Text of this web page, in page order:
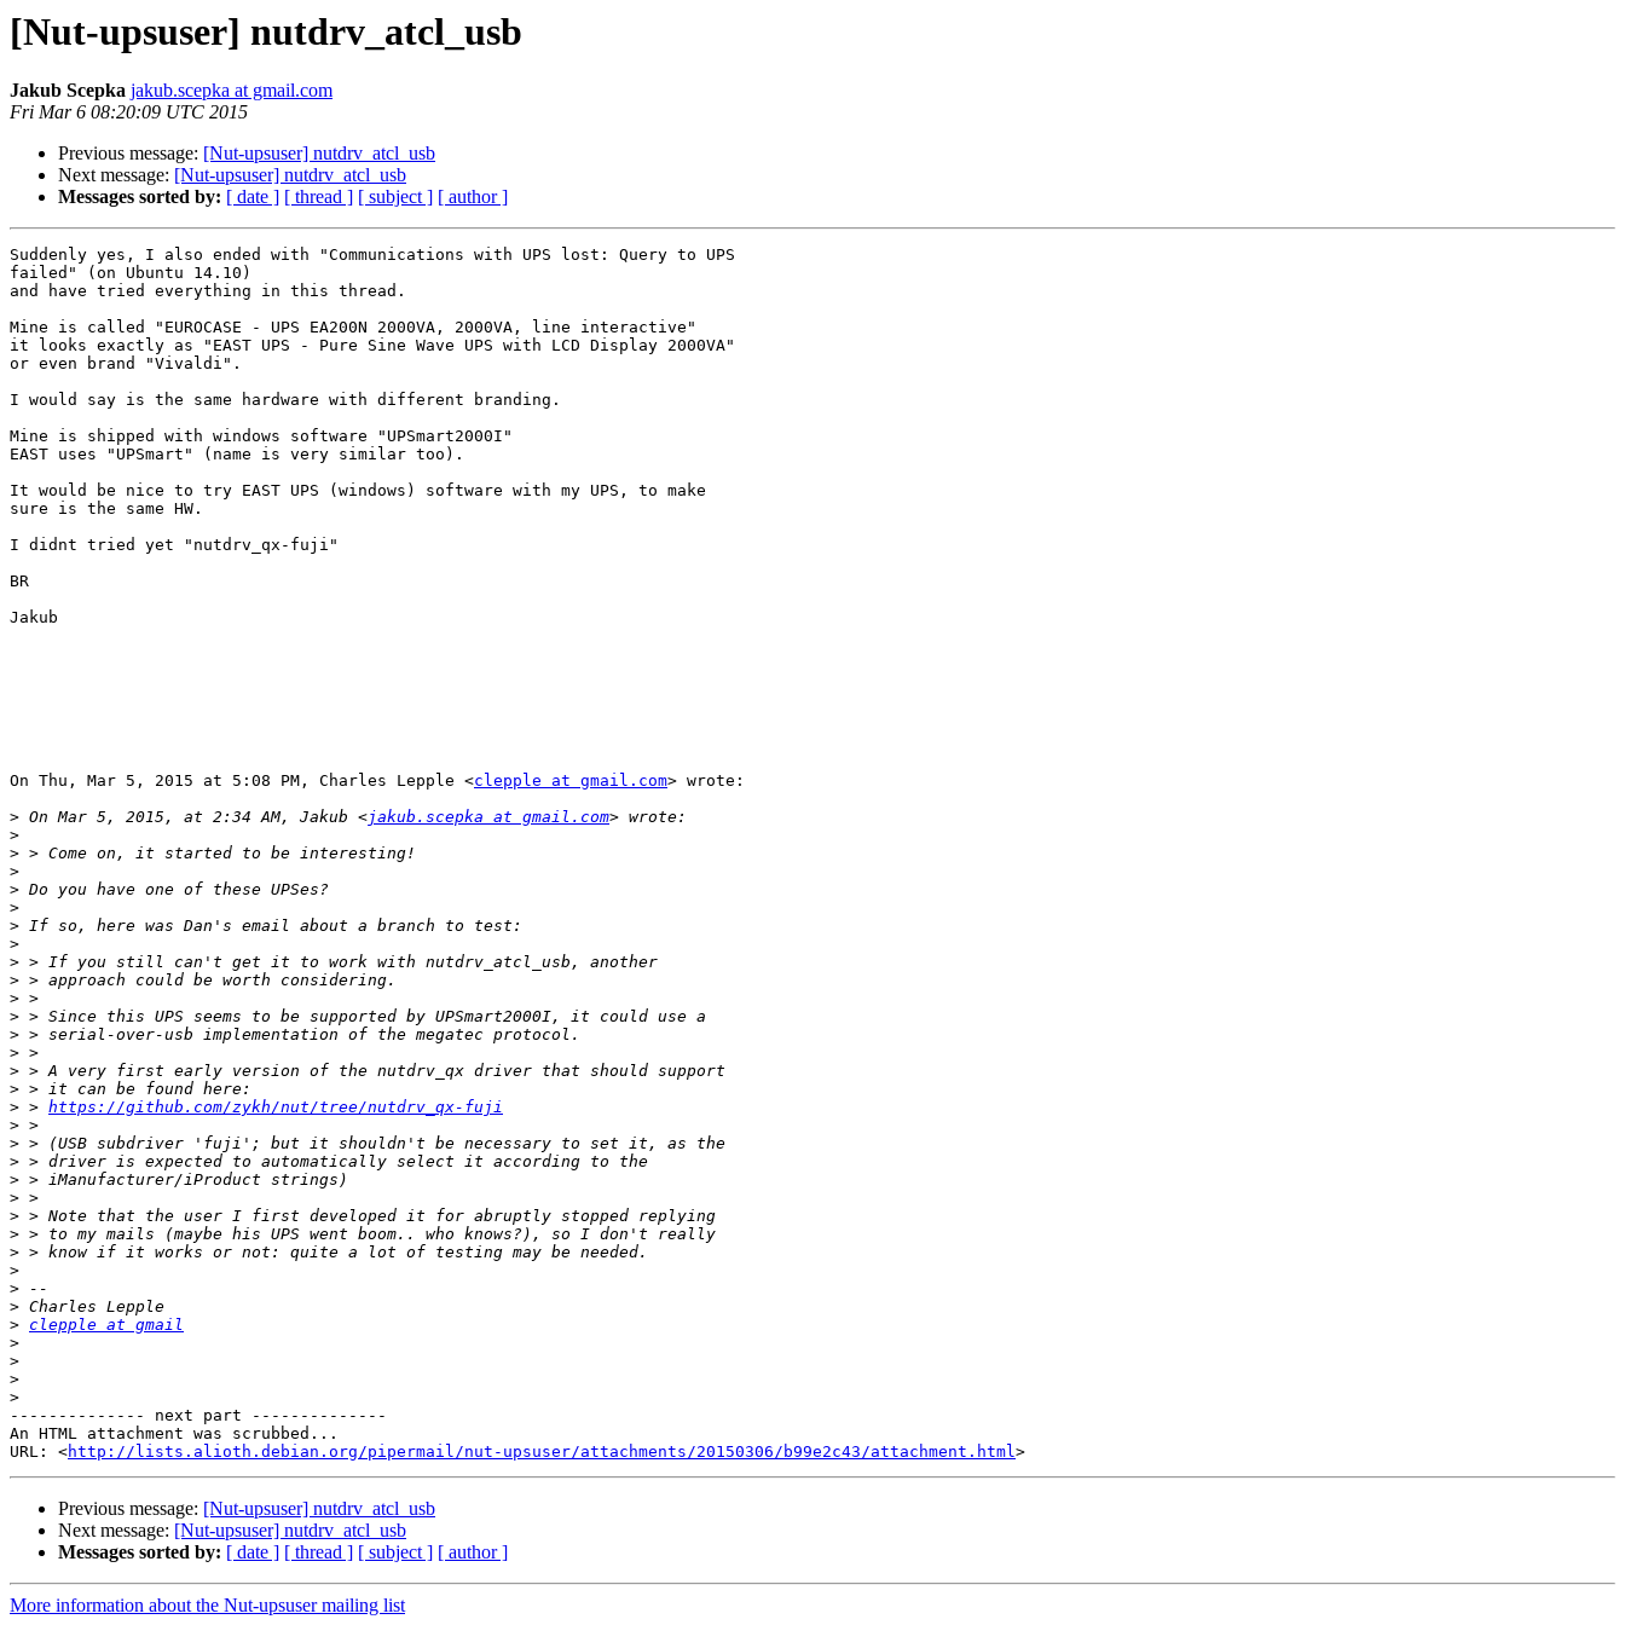
[Nut-upsuser] nutdrv_atcl_usb
Jakub Scepka jakub.scepka at gmail.com
Fri Mar 6 08:20:09 UTC 2015
Previous message: [Nut-upsuser] nutdrv_atcl_usb
Next message: [Nut-upsuser] nutdrv_atcl_usb
Messages sorted by: [ date ] [ thread ] [ subject ] [ author ]
Suddenly yes, I also ended with "Communications with UPS lost: Query to UPS
failed" (on Ubuntu 14.10)
and have tried everything in this thread.
Mine is called "EUROCASE - UPS EA200N 2000VA, 2000VA, line interactive"
it looks exactly as "EAST UPS - Pure Sine Wave UPS with LCD Display 2000VA"
or even brand "Vivaldi".
I would say is the same hardware with different branding.
Mine is shipped with windows software "UPSmart2000I"
EAST uses "UPSmart" (name is very similar too).
It would be nice to try EAST UPS (windows) software with my UPS, to make
sure is the same HW.
I didnt tried yet "nutdrv_qx-fuji"
BR
Jakub
On Thu, Mar 5, 2015 at 5:08 PM, Charles Lepple <clepple at gmail.com> wrote:
> On Mar 5, 2015, at 2:34 AM, Jakub <jakub.scepka at gmail.com
>
>
>
>
>
>
>
>
>
>
>
>
>
>
>
> > https://github.com/zykh/nut/tree/nutdrv_qx-fuji
>
>
>
>
>
>
>
>
>
>
>
> clepple at gmail
>
>
>
>
-------------- next part --------------
An HTML attachment was scrubbed...
URL: <http://lists.alioth.debian.org/pipermail/nut-upsuser/attachments/20150306/b99e2c43/attachment.html
Previous message: [Nut-upsuser] nutdrv_atcl_usb
Next message: [Nut-upsuser] nutdrv_atcl_usb
Messages sorted by: [ date ] [ thread ] [ subject ] [ author ]
More information about the Nut-upsuser mailing list